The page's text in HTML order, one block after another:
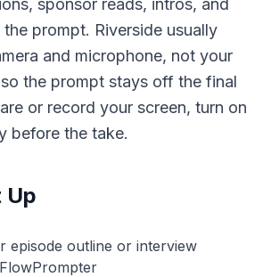
sponsor reads, intros, and
prompt. Riverside usually
and microphone, not your
the prompt stays off the final
or record your screen, turn on
before the take.
Up
episode outline or interview